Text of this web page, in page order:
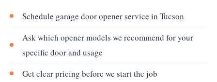
Schedule garage door opener service in Tucson
Ask which opener models we recommend for your
specific door and usage
Get clear pricing before we start the job